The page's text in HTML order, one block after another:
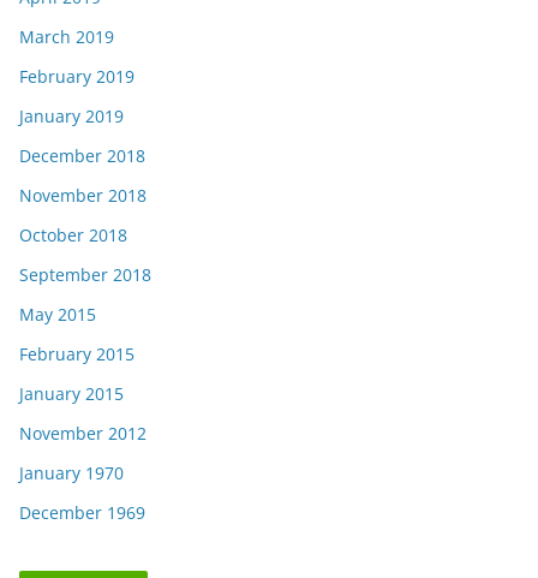
March 2019
February 2019
January 2019
December 2018
November 2018
October 2018
September 2018
May 2015
February 2015
January 2015
November 2012
January 1970
December 1969